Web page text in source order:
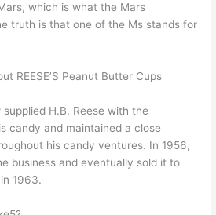
which is what the Mars
truth is that one of the Ms stands for
REESE’S Peanut Butter Cups
supplied H.B. Reese with the
candy and maintained a close
his candy ventures. In 1956,
business and eventually sold it to
1963.